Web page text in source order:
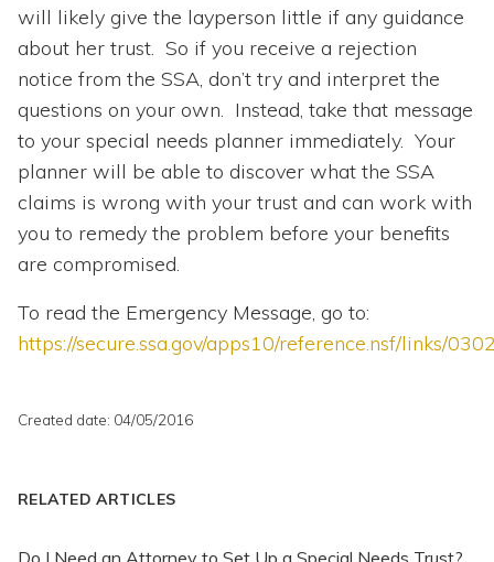
will likely give the layperson little if any guidance
about her trust. So if you receive a rejection
notice from the SSA, don’t try and interpret the
questions on your own. Instead, take that message
to your special needs planner immediately. Your
planner will be able to discover what the SSA
claims is wrong with your trust and can work with
you to remedy the problem before your benefits
are compromised.
To read the Emergency Message, go to:
https://secure.ssa.gov/apps10/reference.nsf/links/
Created date: 04/05/2016
RELATED ARTICLES
Do I Need an Attorney to Set Up a Special Needs Trust?